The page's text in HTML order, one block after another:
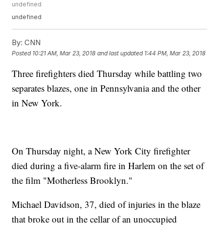
undefined
undefined
By: CNN
Posted 10:21 AM, Mar 23, 2018 and last updated 1:44 PM, Mar 23, 2018
Three firefighters died Thursday while battling two
separates blazes, one in Pennsylvania and the other
in New York.
On Thursday night, a New York City firefighter
died during a five-alarm fire in Harlem on the set of
the film "Motherless Brooklyn."
Michael Davidson, 37, died of injuries in the blaze
that broke out in the cellar of an unoccupied